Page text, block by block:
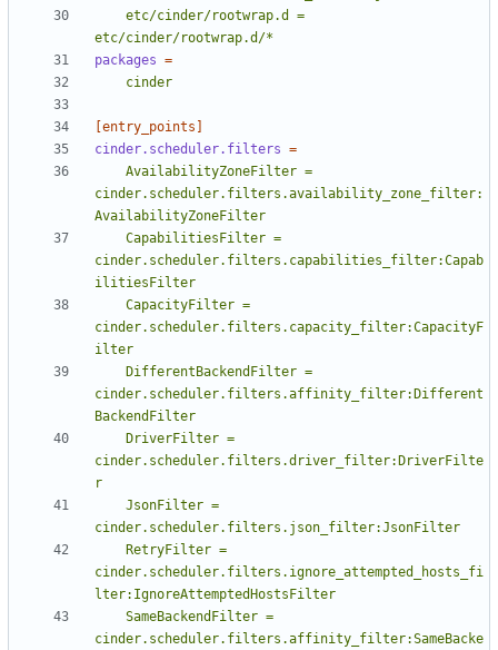
etc/cinder/rootwrap.d/*
packages =
    cinder
[entry_points]
cinder.scheduler.filters =
cinder.scheduler.filters.availability_zone_filter:
cinder.scheduler.filters.capabilities_filter:Capab
cinder.scheduler.filters.capacity_filter:CapacityF
cinder.scheduler.filters.affinity_filter:Different
cinder.scheduler.filters.driver_filter:DriverFilte
cinder.scheduler.filters.ignore_attempted_hosts_fi
cinder.scheduler.filters.affinity_filter:SameBacke